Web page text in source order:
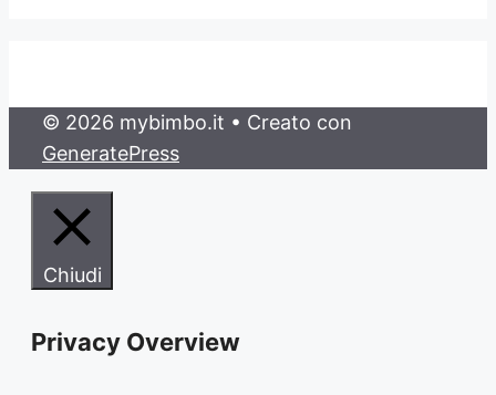
© 2026 mybimbo.it • Creato con
GeneratePress
Chiudi
Privacy Overview